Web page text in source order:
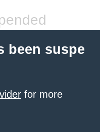
been suspe
for more